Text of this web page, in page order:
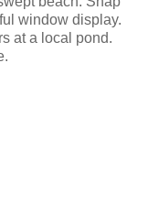
window display.
at a local pond.